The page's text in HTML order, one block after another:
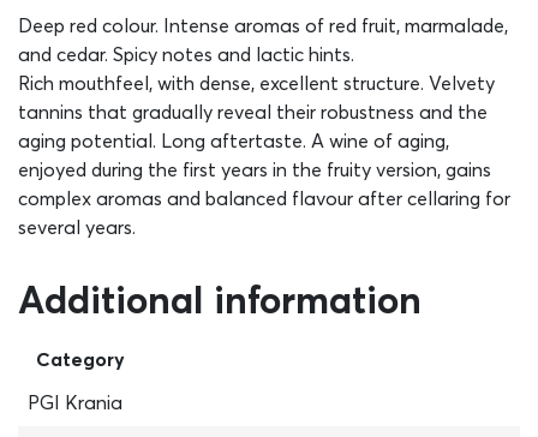
Deep red colour. Intense aromas of red fruit, marmalade,
and cedar. Spicy notes and lactic hints.
Rich mouthfeel, with dense, excellent structure. Velvety
tannins that gradually reveal their robustness and the
aging potential. Long aftertaste. A wine of aging,
enjoyed during the first years in the fruity version, gains
complex aromas and balanced flavour after cellaring for
several years.
Additional information
Category
PGI Krania